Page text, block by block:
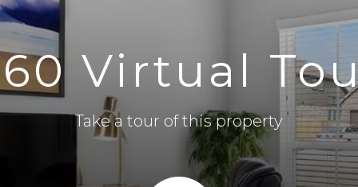
Virtual
Take a tour of this property